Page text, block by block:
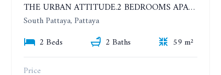
THE URBAN ATTITUDE.2 BEDROOMS APARTMENT IN SOUTH PATTAYA. YEAR CONTRACT
South Pattaya, Pattaya
2 Beds
2 Baths
59 m²
Price